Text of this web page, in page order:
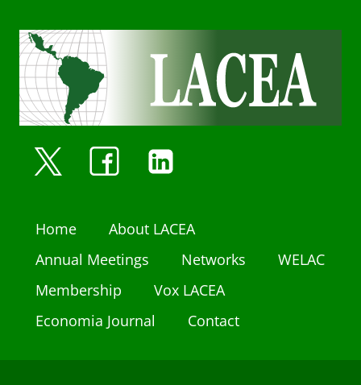
Home
About LACEA
Annual Meetings
Networks
WELAC
Membership
Vox LACEA
Economia Journal
Contact